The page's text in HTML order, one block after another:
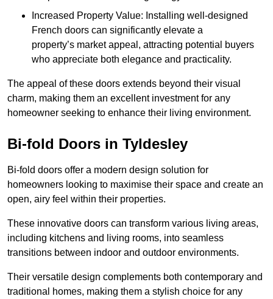
Increased Property Value: Installing well-designed
French doors can significantly elevate a
property’s market appeal, attracting potential buyers
who appreciate both elegance and practicality.
The appeal of these doors extends beyond their visual
charm, making them an excellent investment for any
homeowner seeking to enhance their living environment.
Bi-fold Doors in Tyldesley
Bi-fold doors offer a modern design solution for
homeowners looking to maximise their space and create an
open, airy feel within their properties.
These innovative doors can transform various living areas,
including kitchens and living rooms, into seamless
transitions between indoor and outdoor environments.
Their versatile design complements both contemporary and
traditional homes, making them a stylish choice for any